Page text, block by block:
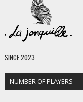
SINCE 2023
NUMBER OF PLAYERS